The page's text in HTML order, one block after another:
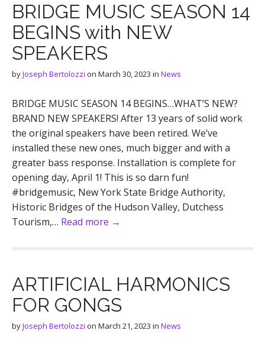
BRIDGE MUSIC SEASON 14
BEGINS with NEW
SPEAKERS
byJoseph Bertolozzi on March 30, 2023 in News
BRIDGE MUSIC SEASON 14 BEGINS…WHAT’S NEW?
BRAND NEW SPEAKERS! After 13 years of solid work
the original speakers have been retired. We’ve
installed these new ones, much bigger and with a
greater bass response. Installation is complete for
opening day, April 1! This is so darn fun!
#bridgemusic, New York State Bridge Authority,
Historic Bridges of the Hudson Valley, Dutchess
Tourism,… Read more →
ARTIFICIAL HARMONICS
FOR GONGS
byJoseph Bertolozzi on March 21, 2023 in News